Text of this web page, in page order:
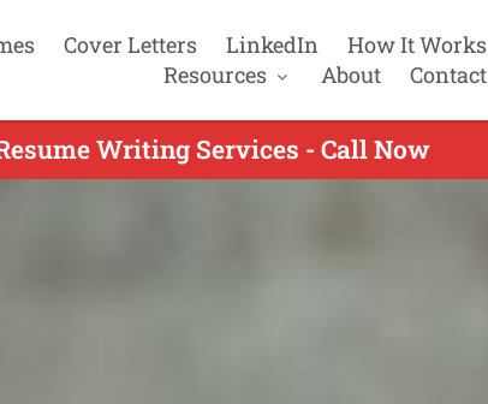
Cover Letters LinkedIn
How It Works
Resources
About Contact
Writing Services - Call Now